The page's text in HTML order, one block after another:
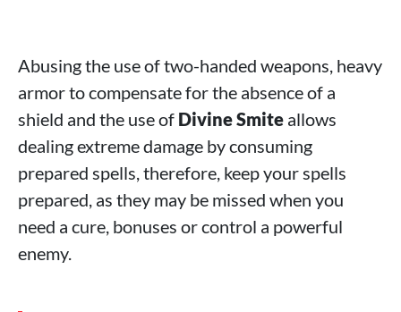
Abusing the use of two-handed weapons, heavy
armor to compensate for the absence of a
shield and the use of Divine Smite allows
dealing extreme damage by consuming
prepared spells, therefore, keep your spells
prepared, as they may be missed when you
need a cure, bonuses or control a powerful
enemy.